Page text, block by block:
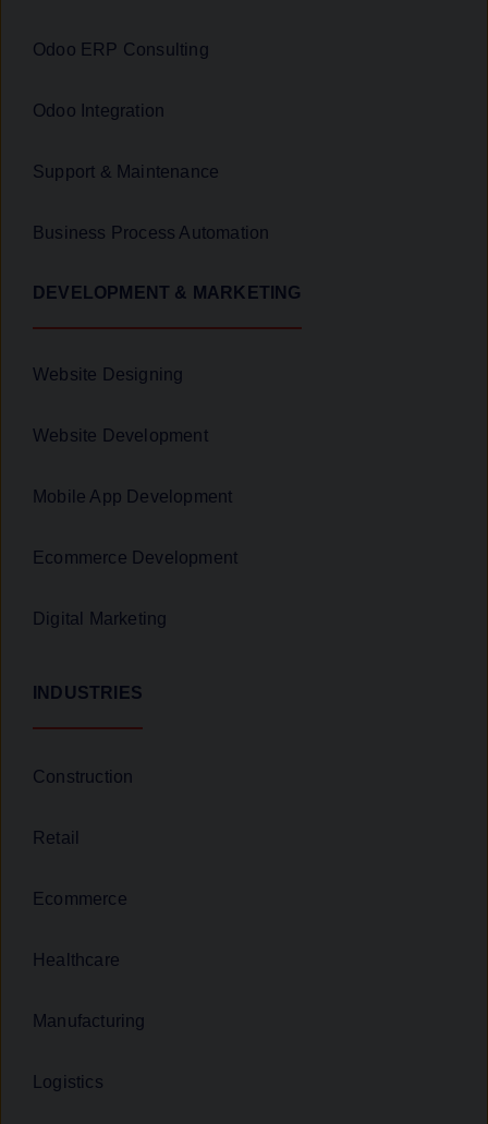
Odoo ERP Consulting
Odoo Integration
Support & Maintenance
Business Process Automation
DEVELOPMENT & MARKETING
Website Designing
Website Development
Mobile App Development
Ecommerce Development
Digital Marketing
INDUSTRIES
Construction
Retail
Ecommerce
Healthcare
Manufacturing
Logistics